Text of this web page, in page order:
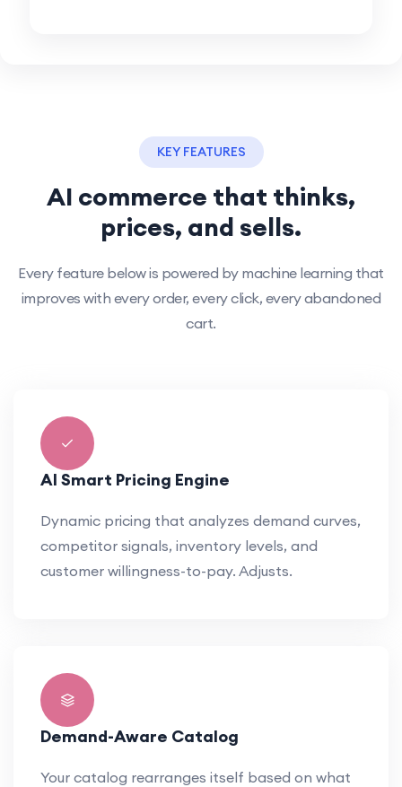
KEY FEATURES
AI commerce that thinks,
prices, and sells.
Every feature below is powered by machine learning that
improves with every order, every click, every abandoned
cart.
AI Smart Pricing Engine
Dynamic pricing that analyzes demand curves,
competitor signals, inventory levels, and
customer willingness-to-pay. Adjusts.
Demand-Aware Catalog
Your catalog rearranges itself based on what